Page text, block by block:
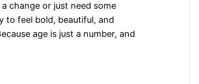
change or just need some
to feel bold, beautiful, and
age is just a number, and